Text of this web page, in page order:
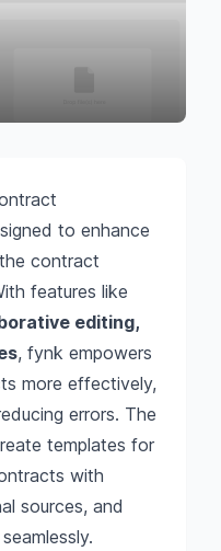
to enhance
contract
features like
editing,
, fynk empowers
more effectively,
errors. The
templates for
with
sources, and